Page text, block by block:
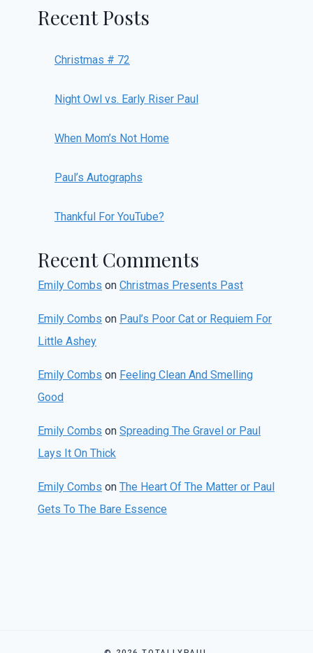
Recent Posts
Christmas # 72
Night Owl vs. Early Riser Paul
When Mom’s Not Home
Paul’s Autographs
Thankful For YouTube?
Recent Comments
Emily Combs on Christmas Presents Past
Emily Combs on Paul’s Poor Cat or Requiem For
Little Ashey
Emily Combs on Feeling Clean And Smelling
Good
Emily Combs on Spreading The Gravel or Paul
Lays It On Thick
Emily Combs on The Heart Of The Matter or Paul
Gets To The Bare Essence